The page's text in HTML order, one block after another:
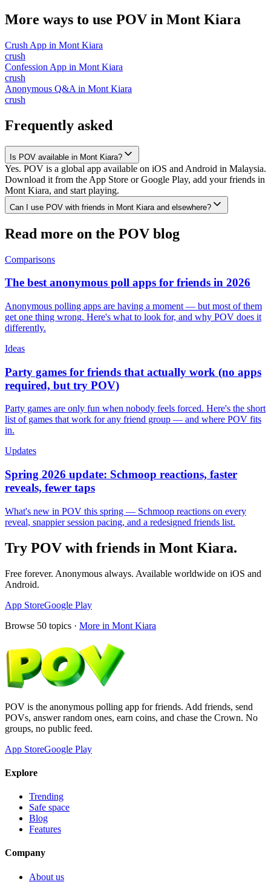
More ways to use POV in Mont Kiara
Crush App in Mont Kiara
crush
Confession App in Mont Kiara
crush
Anonymous Q&A in Mont Kiara
crush
Frequently asked
Is POV available in Mont Kiara?
Yes. POV is a global app available on iOS and Android in Malaysia.
Download it from the App Store or Google Play, add your friends in
Mont Kiara, and start playing.
Can I use POV with friends in Mont Kiara and elsewhere?
Read more on the POV blog
Comparisons
The best anonymous poll apps for friends in 2026
Anonymous polling apps are having a moment — but most of them
get one thing wrong. Here's what to look for, and why POV does it
differently.
Ideas
Party games for friends that actually work (no apps
required, but try POV)
Party games are only fun when nobody feels forced. Here's the short
list of games that work for any friend group — and where POV fits
in.
Updates
Spring 2026 update: Schmoop reactions, faster
reveals, fewer taps
What's new in POV this spring — Schmoop reactions on every
reveal, snappier session pacing, and a redesigned friends list.
Try POV with friends in Mont Kiara.
Free forever. Anonymous always. Available worldwide on iOS and
Android.
App StoreGoogle Play
Browse 50 topics · More in Mont Kiara
POV is the anonymous polling app for friends. Add friends, send
POVs, answer random ones, earn coins, and chase the Crown. No
groups, no public feed.
App StoreGoogle Play
Explore
Trending
Safe space
Blog
Features
Company
About us